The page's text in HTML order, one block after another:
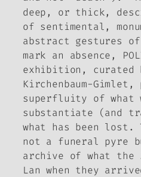
deep, or thick,
of sentimental,
abstract gestures
mark an absence,
exhibition, curated
Kirchenbaum-
superfluity of what
substantiate (and
what has been lost.
not a funeral pyre
archive of what the
Lan when they